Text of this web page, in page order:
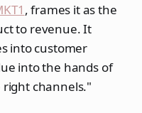
, frames it as the
to revenue. It
into customer
into the hands of
channels."